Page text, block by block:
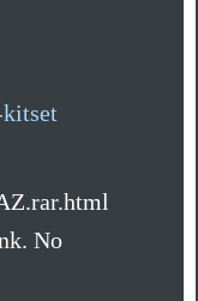
No